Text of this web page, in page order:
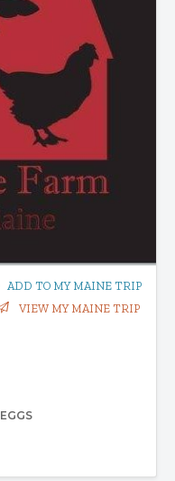
ADD TO MY MAINE TRIP
VIEW MY MAINE TRIP
EGGS